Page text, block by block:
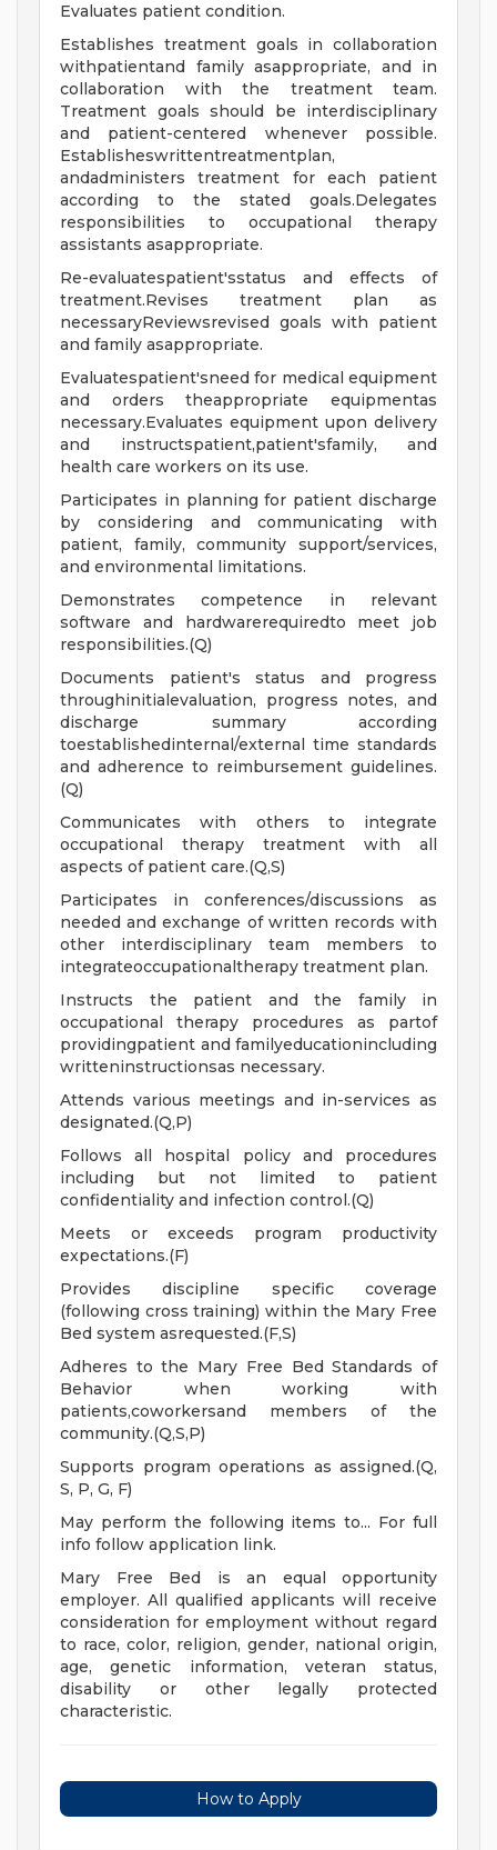
Evaluates patient condition.
Establishes treatment goals in collaboration
withpatientand family asappropriate, and in
collaboration with the treatment team.
Treatment goals should be interdisciplinary
and patient-centered whenever possible.
Establisheswrittentreatmentplan,
andadministers treatment for each patient
according to the stated goals.Delegates
responsibilities to occupational therapy
assistants asappropriate.
Re-evaluatespatient'sstatus and effects of
treatment.Revises treatment plan as
necessaryReviewsrevised goals with patient
and family asappropriate.
Evaluatespatient'sneed for medical equipment
and orders theappropriate equipmentas
necessary.Evaluates equipment upon delivery
and instructspatient,patient'sfamily, and
health care workers on its use.
Participates in planning for patient discharge
by considering and communicating with
patient, family, community support/services,
and environmental limitations.
Demonstrates competence in relevant
software and hardwarerequiredto meet job
responsibilities.(Q)
Documents patient's status and progress
throughinitialevaluation, progress notes, and
discharge summary according
toestablishedinternal/external time standards
and adherence to reimbursement guidelines.
(Q)
Communicates with others to integrate
occupational therapy treatment with all
aspects of patient care.(Q,S)
Participates in conferences/discussions as
needed and exchange of written records with
other interdisciplinary team members to
integrateoccupationaltherapy treatment plan.
Instructs the patient and the family in
occupational therapy procedures as partof
providingpatient and familyeducationincluding
writteninstructionsas necessary.
Attends various meetings and in-services as
designated.(Q,P)
Follows all hospital policy and procedures
including but not limited to patient
confidentiality and infection control.(Q)
Meets or exceeds program productivity
expectations.(F)
Provides discipline specific coverage
(following cross training) within the Mary Free
Bed system asrequested.(F,S)
Adheres to the Mary Free Bed Standards of
Behavior when working with
patients,coworkersand members of the
community.(Q,S,P)
Supports program operations as assigned.(Q,
S, P, G, F)
May perform the following items to... For full
info follow application link.
Mary Free Bed is an equal opportunity
employer. All qualified applicants will receive
consideration for employment without regard
to race, color, religion, gender, national origin,
age, genetic information, veteran status,
disability or other legally protected
characteristic.
How to Apply